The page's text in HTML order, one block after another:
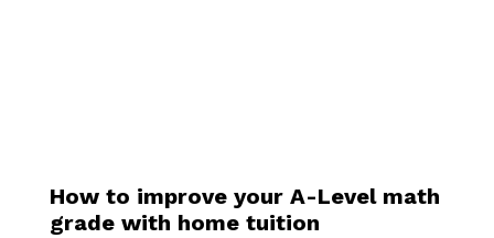
How to improve your A-Level math
grade with home tuition